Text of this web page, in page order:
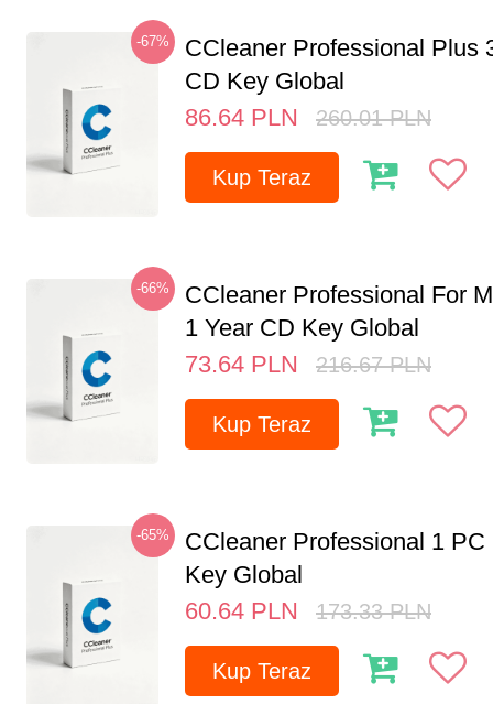
-67%
CCleaner Professional Plus
CD Key Global
86.64 PLN 260.01 PLN
Kup Teraz
-66%
CCleaner Professional For
1 Year CD Key Global
73.64 PLN 216.67 PLN
Kup Teraz
-65%
CCleaner Professional 1 PC
Key Global
60.64 PLN 173.33 PLN
Kup Teraz